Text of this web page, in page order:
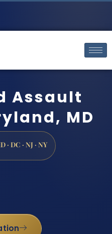
Assault
MD
· DC · NJ · NY